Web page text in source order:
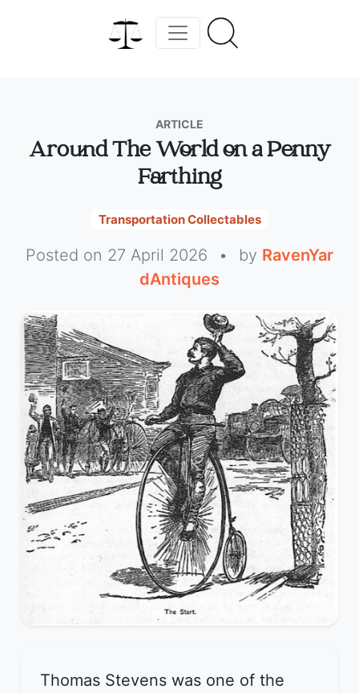
ARTICLE
Around The World on a Penny
Farthing
Transportation Collectables
Posted on 27 April 2026 • by RavenYar
dAntiques
Thomas Stevens was one of the